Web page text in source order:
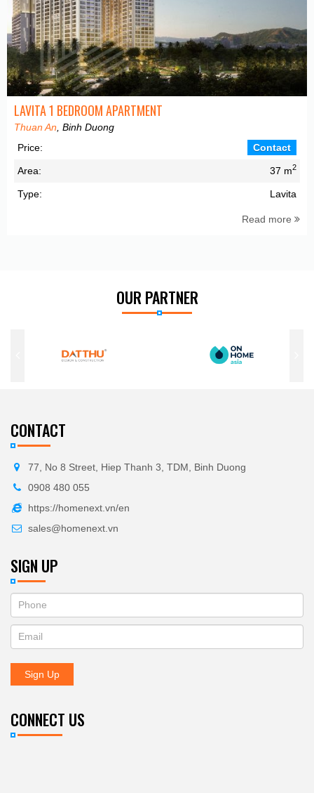
LAVITA 1 BEDROOM APARTMENT
Thuan An , Binh Duong
Price:
Contact
Area: 37 m2
Type: Lavita
Read more
OUR PARTNER
CONTACT
77, No 8 Street, Hiep Thanh 3, TDM, Binh Duong
0908 480 055
https://homenext.vn/en
sales@homenext.vn
SIGN UP
ĐĂNG
KÝ
NHẬN
BẢN
you
are
human,
leave
this
blank.
Sign Up
CONNECT US